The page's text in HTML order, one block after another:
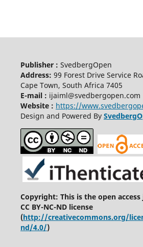
Publisher : SvedbergOpen
Address: 99 Forest Drive Service
Cape Town, South Africa 7405
E-mail : ijaiml@svedbergopen.com
Website : https://
Design and Powered By
Copyright: This is the open
CC BY-NC-ND license
(http://creativecommons.org/
nd/4.0/)